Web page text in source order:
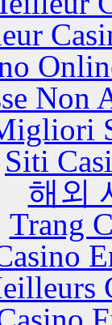
Non
Siti
해외
Trang